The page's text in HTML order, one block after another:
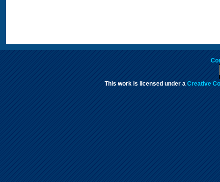
This work is licensed under a Creative